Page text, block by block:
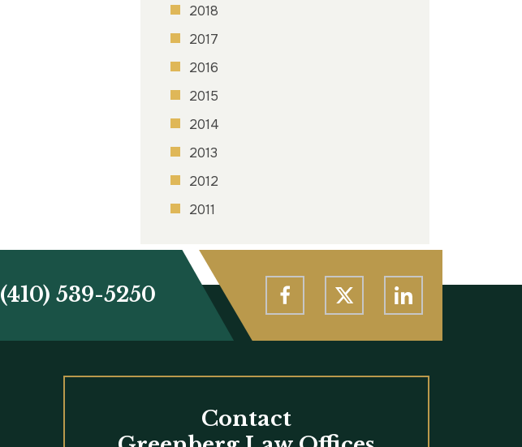
2018
2017
2016
2015
2014
2013
2012
2011
(410) 539-5250
Contact